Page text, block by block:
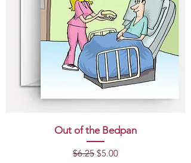
Out of the Bedpan
Regular Price
$6.25 Sale Price
$5.00